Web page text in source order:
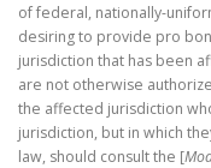
of federal, nationally-
desiring to provide pro
jurisdiction that has been
are not otherwise
the affected jurisdiction
jurisdiction, but in which
law, should consult the [